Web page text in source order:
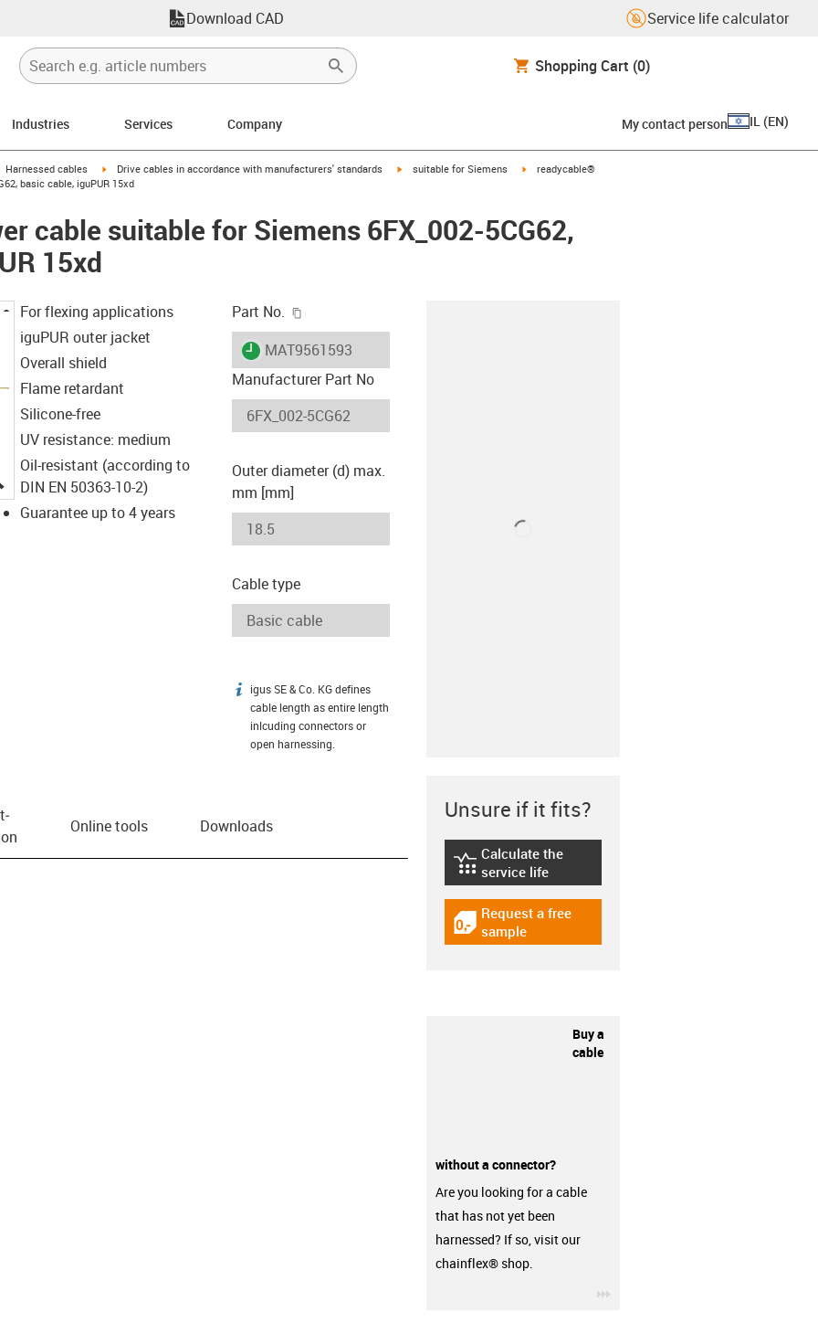
Download CAD Service life calculator
Shopping Cart (0)
Industries Services Company My contact person IL (EN)
icon-arrow-right
Harnessed cables igus-icon-arrow-right
Drive cables in accordance with manufacturers' standards igus-icon-arrow-right
suitable for Siemens igus-icon-arrow-right
readycable®
basic cable, iguPUR 15xd
cable suitable for Siemens 6FX_002-5CG62,
15xd
igus-icon-lupe
For flexing applications
iguPUR outer jacket
Overall shield
Flame retardant
Silicone-free
UV resistance: medium
Oil-resistant (according to
DIN EN 50363-10-2)
Guarantee up to 4 years
Part No.
igus-icon-lieferzeit
MAT9561593
Manufacturer Part No
Outer diameter (d) max.
mm [mm]
Cable type
igus-icon-info
igus SE & Co. KG defines
cable length as entire length
inlcuding connectors or
open harnessing.
Online tools Downloads
Unsure if it fits?
igus-icon-lebensdauerrechner
Calculate the
service life
igus-icon-gratismuster
Request a free
sample
Buy a
cable
without a connector?
Are you looking for a cable
that has not yet been
harnessed? If so, visit our
chainflex® shop.